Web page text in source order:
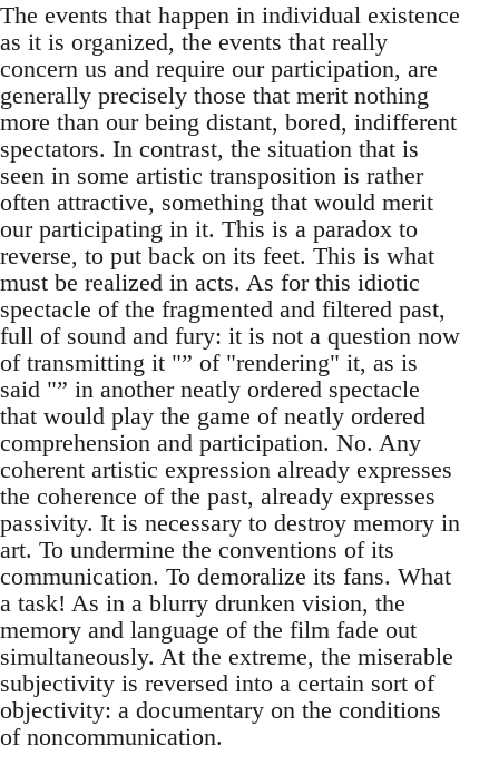
The events that happen in individual existence
as it is organized, the events that really
concern us and require our participation, are
generally precisely those that merit nothing
more than our being distant, bored, indifferent
spectators. In contrast, the situation that is
seen in some artistic transposition is rather
often attractive, something that would merit
our participating in it. This is a paradox to
reverse, to put back on its feet. This is what
must be realized in acts. As for this idiotic
spectacle of the fragmented and filtered past,
full of sound and fury: it is not a question now
of transmitting it "” of "rendering" it, as is
said "” in another neatly ordered spectacle
that would play the game of neatly ordered
comprehension and participation. No. Any
coherent artistic expression already expresses
the coherence of the past, already expresses
passivity. It is necessary to destroy memory in
art. To undermine the conventions of its
communication. To demoralize its fans. What
a task! As in a blurry drunken vision, the
memory and language of the film fade out
simultaneously. At the extreme, the miserable
subjectivity is reversed into a certain sort of
objectivity: a documentary on the conditions
of noncommunication.